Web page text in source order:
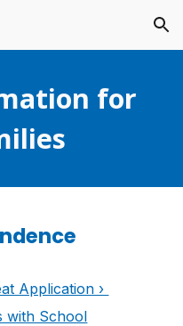
Skip to navigation
for
Application ›
with School